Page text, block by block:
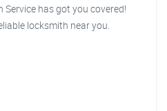
has got you covered!
locksmith near you.